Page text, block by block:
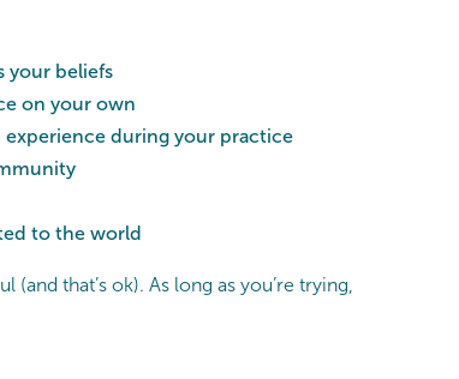
your beliefs
on your own
experience during your practice
to the world
that’s ok). As long as you’re trying,